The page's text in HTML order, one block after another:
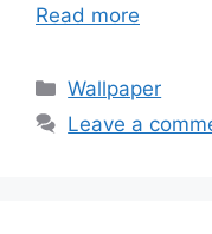
Read more
Categories
Wallpaper
Leave a